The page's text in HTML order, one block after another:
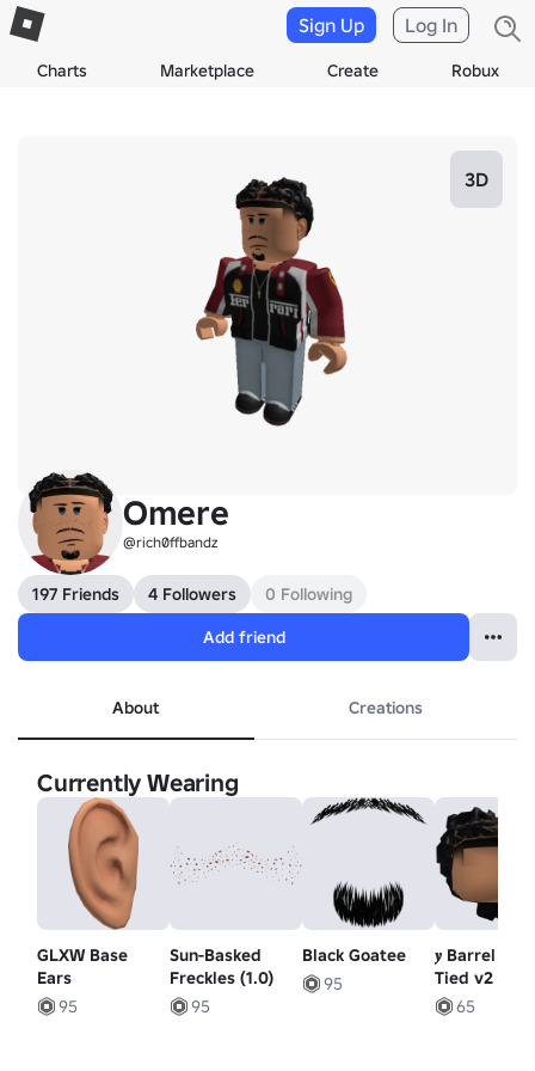
Charts Marketplace Create Robux
Sign Up Log In
3D
Omere
@rich0ffbandz
197 Friends 4 Followers
0 Following
Add friend
About Creations
Currently Wearing
GLXW Base
Ears
95
Sun-Basked
Freckles (1.0)
95
Black Goatee
95
𝒚 Barrel
Tied v2
65